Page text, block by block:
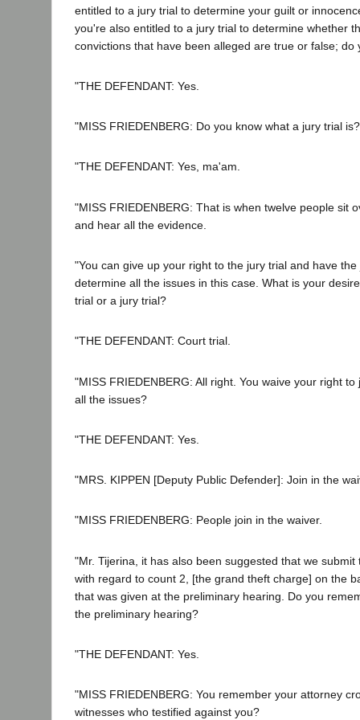
entitled to a jury trial to determine your guilt or
you're also entitled to a jury trial to determine whether
convictions that have been alleged are true or false; do
"THE DEFENDANT: Yes.
"MISS FRIEDENBERG: Do you know what a jury trial is?
"THE DEFENDANT: Yes, ma'am.
"MISS FRIEDENBERG: That is when twelve people sit
and hear all the evidence.
"You can give up your right to the jury trial and have
determine all the issues in this case. What is your
trial or a jury trial?
"THE DEFENDANT: Court trial.
"MISS FRIEDENBERG: All right. You waive your right
all the issues?
"THE DEFENDANT: Yes.
"MRS. KIPPEN [Deputy Public Defender]: Join in the
"MISS FRIEDENBERG: People join in the waiver.
"Mr. Tijerina, it has also been suggested that we submit
with regard to count 2, [the grand theft charge] on the
that was given at the preliminary hearing. Do you
the preliminary hearing?
"THE DEFENDANT: Yes.
"MISS FRIEDENBERG: You remember your attorney
witnesses who testified against you?